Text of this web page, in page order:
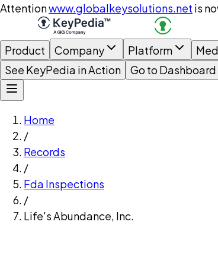
Attentionwww.globalkeysolutions.net is
Product Company Platform
See KeyPedia in Action
Go to Dashboard
Home
/
Records
/
Fda Inspections
/
Life's Abundance, Inc.